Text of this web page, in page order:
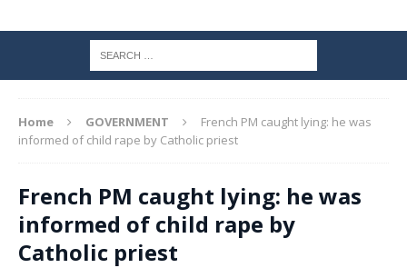
Home GOVERNMENT
French PM caught lying: he was
informed of child rape by Catholic priest
French PM caught lying: he was
informed of child rape by
Catholic priest